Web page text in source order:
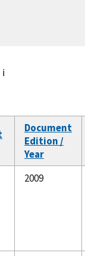
ℹ️
Document
Edition /
Year
2009